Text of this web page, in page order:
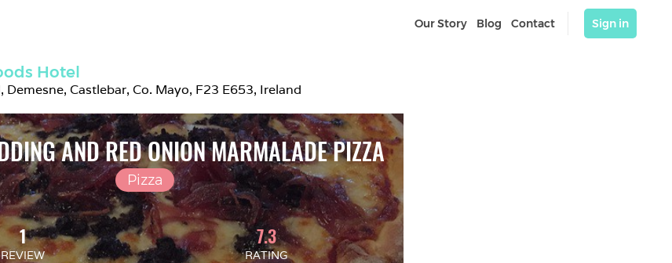
Our Story Blog Contact Sign in
Hotel
Demesne, Castlebar, Co. Mayo, F23 E653, Ireland
AND RED ONION MARMALADE PIZZA
Pizza
1
REVIEW
7.3
RATING